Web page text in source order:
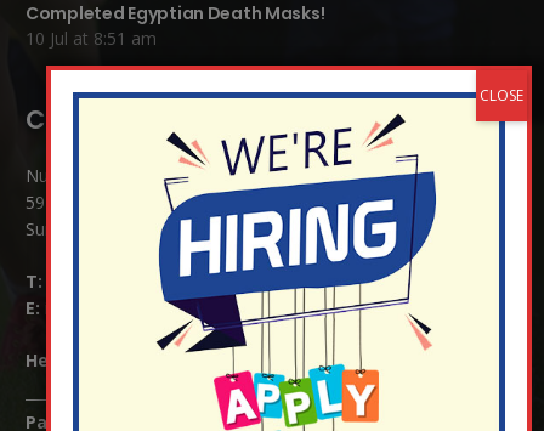
Completed Egyptian Death Masks!
10 Jul at 8:51 am
Contact Details:
Nutfield Church (C of E) Primary School
59 Mid Street, South Nutfield
Surrey RH1 4JJ
T:
E:
info@nutfield.surrey.sch.uk
Headteacher: Mrs Claudette Farray-Green
Parents/Carers Enquiries: